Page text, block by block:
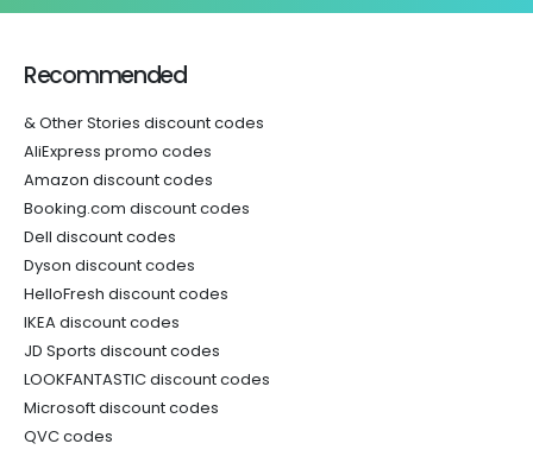
Recommended
& Other Stories discount codes
AliExpress promo codes
Amazon discount codes
Booking.com discount codes
Dell discount codes
Dyson discount codes
HelloFresh discount codes
IKEA discount codes
JD Sports discount codes
LOOKFANTASTIC discount codes
Microsoft discount codes
QVC codes